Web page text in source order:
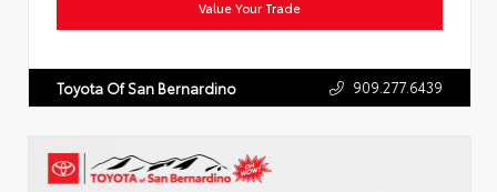
Value Your Trade
Toyota Of San Bernardino 909.277.6439